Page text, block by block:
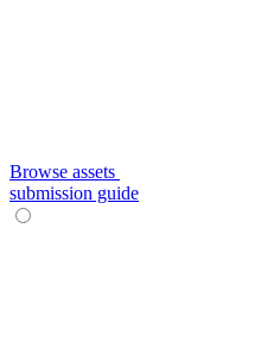
Browse assets
submission guide